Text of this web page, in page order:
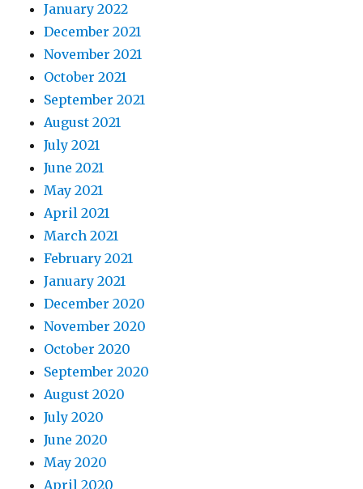
January 2022
December 2021
November 2021
October 2021
September 2021
August 2021
July 2021
June 2021
May 2021
April 2021
March 2021
February 2021
January 2021
December 2020
November 2020
October 2020
September 2020
August 2020
July 2020
June 2020
May 2020
April 2020